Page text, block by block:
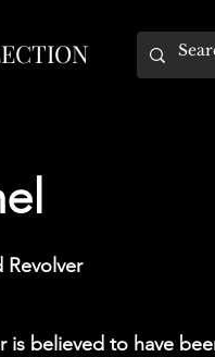
Revolver
is believed to have